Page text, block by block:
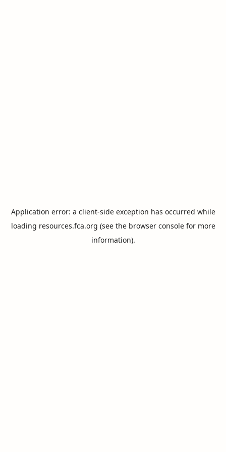
Application error: a client-side exception has occurred while
loading resources.fca.org (see the browser consolefor more
information).